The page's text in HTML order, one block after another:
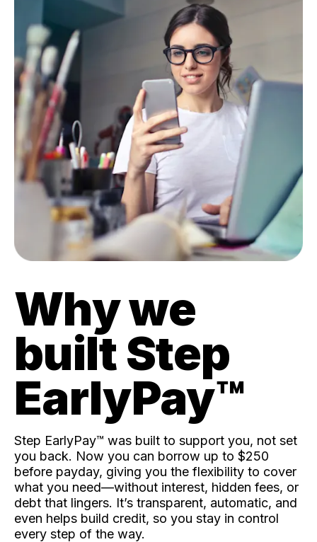
Why we
built Step
EarlyPay™️
Step EarlyPay™️ was built to support you, not set
you back. Now you can borrow up to $250
before payday, giving you the flexibility to cover
what you need—without interest, hidden fees, or
debt that lingers. It’s transparent, automatic, and
even helps build credit, so you stay in control
every step of the way.